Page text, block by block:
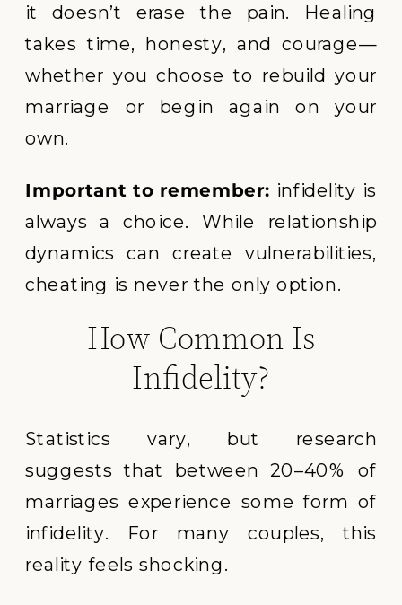
it doesn’t erase the pain. Healing
takes time, honesty, and courage—
whether you choose to rebuild your
marriage or begin again on your
own.
Important to remember: infidelity is
always a choice. While relationship
dynamics can create vulnerabilities,
cheating is never the only option.
How Common Is
Infidelity?
Statistics vary, but research
suggests that between 20–40% of
marriages experience some form of
infidelity. For many couples, this
reality feels shocking.